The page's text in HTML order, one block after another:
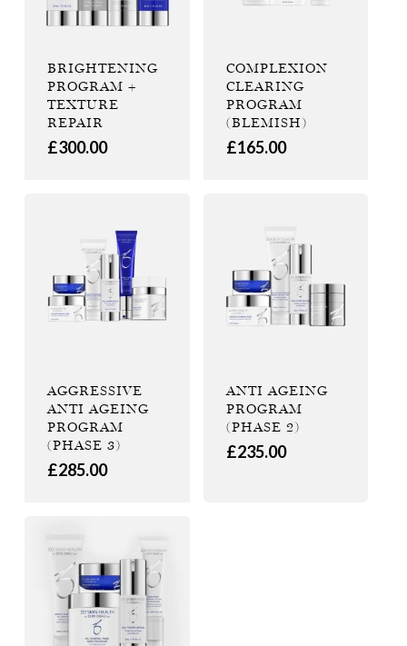
BRIGHTENING
PROGRAM +
TEXTURE
REPAIR
£300.00
COMPLEXION
CLEARING
PROGRAM
(BLEMISH)
£165.00
AGGRESSIVE
ANTI AGEING
PROGRAM
(PHASE 3)
£285.00
ANTI AGEING
PROGRAM
(PHASE 2)
£235.00